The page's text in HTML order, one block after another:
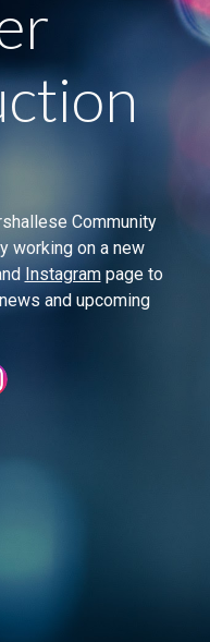
Community
working on a new
Instagrampage to
and upcoming